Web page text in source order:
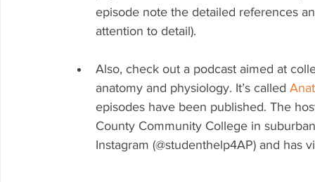
episode note the detailed references
attention to detail).
Also, check out a podcast aimed at
anatomy and physiology. It’s called
episodes have been published. The
County Community College in
Instagram (@studenthelp4AP) and has